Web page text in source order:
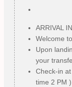
ARRIVAL
Welcome
Upon
your
Check-in
time 2 PM )